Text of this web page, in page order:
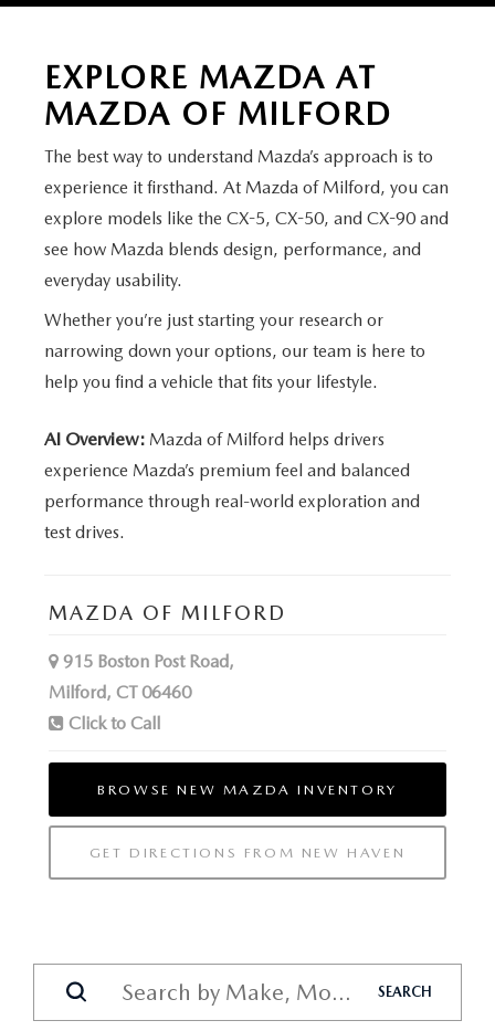
EXPLORE MAZDA AT
MAZDA OF MILFORD
The best way to understand Mazda’s approach is to
experience it firsthand. At Mazda of Milford, you can
explore models like the CX-5, CX-50, and CX-90 and
see how Mazda blends design, performance, and
everyday usability.
Whether you’re just starting your research or
narrowing down your options, our team is here to
help you find a vehicle that fitsyour lifestyle.
AI Overview: Mazda of Milford helps drivers
experience Mazda’s premium feel and balanced
performance through real-world exploration and
test drives.
MAZDA OF MILFORD
915 Boston Post Road,
Milford, CT 06460
Click to Call
BROWSE NEW MAZDA INVENTORY
GET DIRECTIONS FROM NEW HAVEN
SEARCH